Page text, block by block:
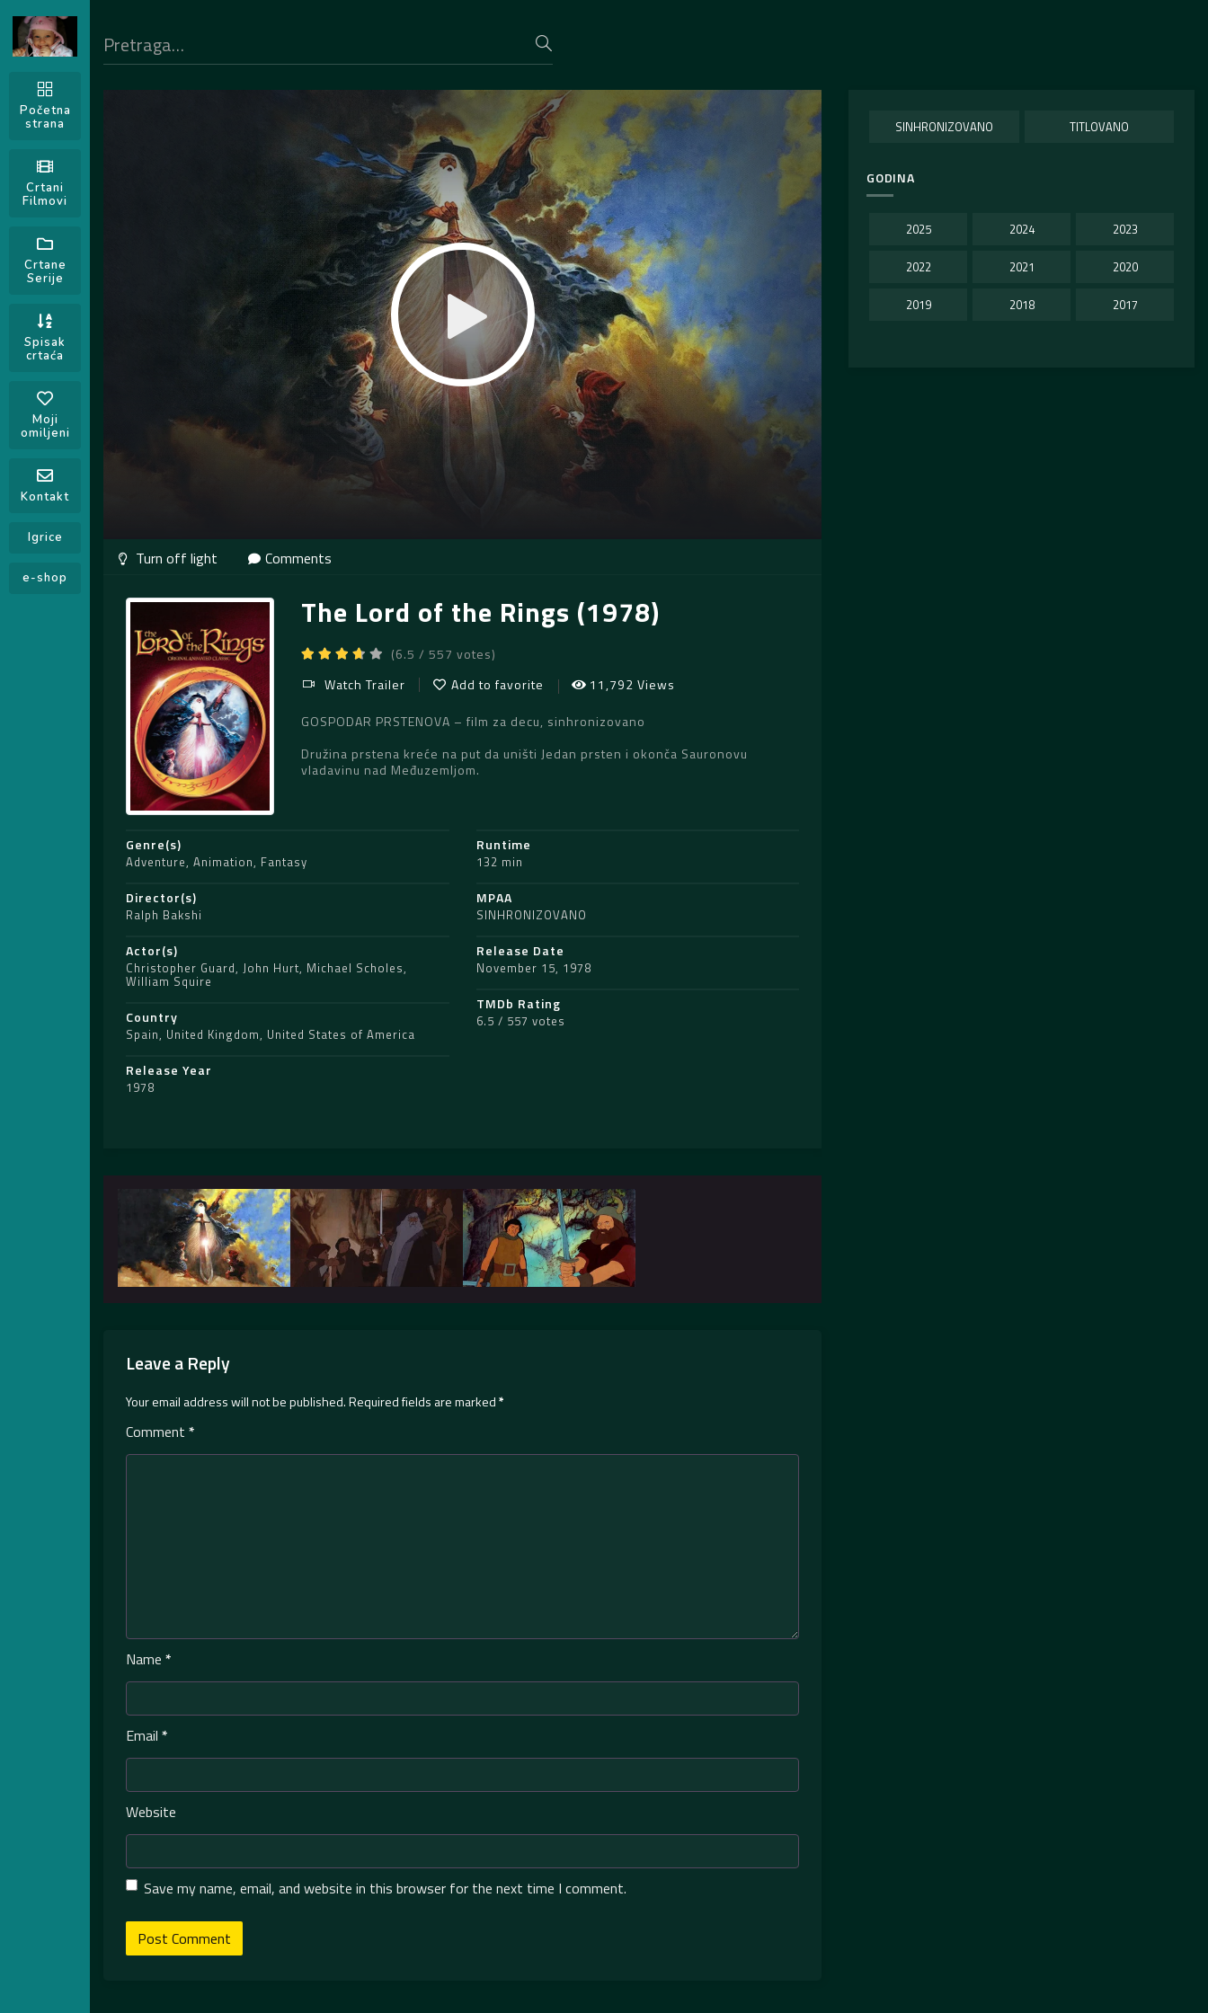
Početna
strana
Crtani
Filmovi
Crtane
Serije
Spisak
crtaća
Moji
omiljeni
Kontakt
Igrice
e-shop
Comments
The Lord of the Rings (1978)
(6.5 / 557 votes)
Watch Trailer
Add to favorite
11,792 Views
GOSPODAR PRSTENOVA – film za decu, sinhronizovano
Družina prstena kreće na put da uništi Jedan prsten i okonča Sauronovu
vladavinu nad Međuzemljom.
Genre(s)
Adventure, Animation, Fantasy
Director(s)
Ralph Bakshi
Actor(s)
Christopher Guard, John Hurt, Michael Scholes,
William Squire
Country
Spain, United Kingdom, United States of America
Release Year
1978
Runtime
132 min
MPAA
SINHRONIZOVANO
Release Date
November 15, 1978
TMDb Rating
6.5 / 557 votes
Leave a Reply
Your email address will not be published.Required fields are marked*
Comment *
Name *
Email *
Website
Save my name, email, and website in this browser for the next time I comment.
SINHRONIZOVANO TITLOVANO
GODINA
2025 2024 2023
2022 2021 2020
2019 2018 2017